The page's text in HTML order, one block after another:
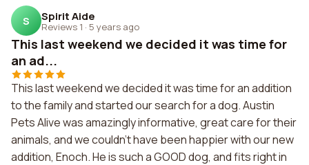
S Spirit Aide
Reviews 1 · 5 years ago
This last weekend we decided it was time for
an ad...
This last weekend we decided it was time for an addition
to the family and started our search for a dog. Austin
Pets Alive was amazingly informative, great care for their
animals, and we couldn't have been happier with our new
addition, Enoch. He is such a GOOD dog, and fits right in